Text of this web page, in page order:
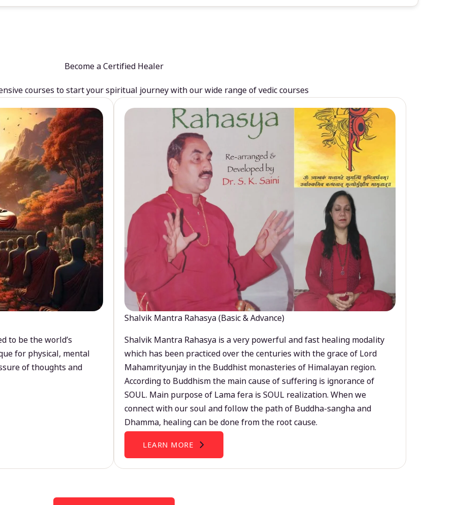
Become a Certified Healer
courses to start your spiritual journey with our wide range of vedic courses
to be the world’s
for physical, mental
of thoughts and
Shalvik Mantra Rahasya (Basic & Advance)
Shalvik Mantra Rahasya is a very powerful and fast healing modality
which has been practiced over the centuries with the grace of Lord
Mahamrityunjay in the Buddhist monasteries of Himalayan region.
According to Buddhism the main cause of suffering is ignorance of
SOUL. Main purpose of Lama fera is SOUL realization. When we
connect with our soul and follow the path of Buddha-sangha and
Dhamma, healing can be done from the root cause.
LEARN MORE